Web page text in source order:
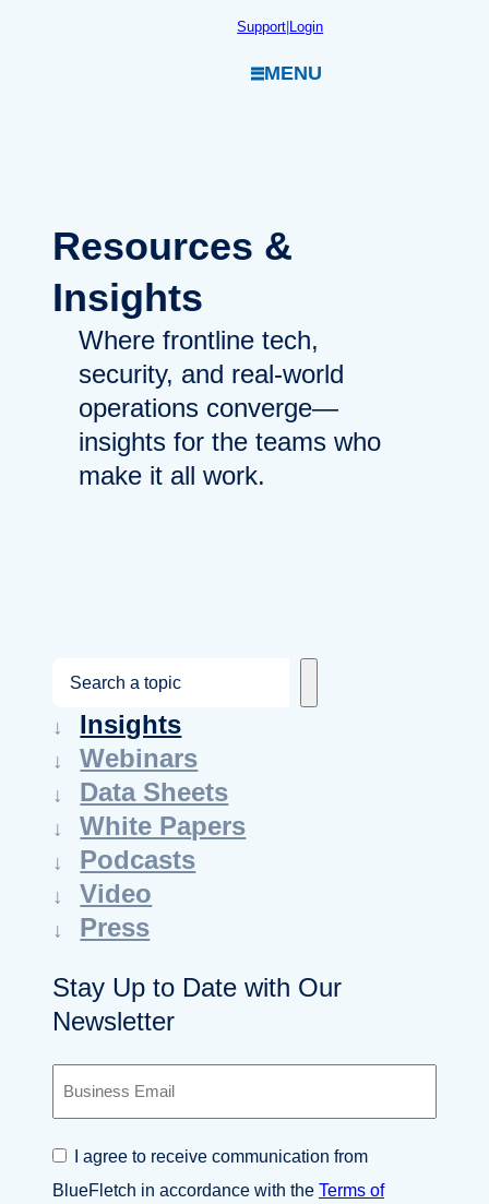
Support|Login
MENU
Resources &
Insights
Where frontline tech,
security, and real-world
operations converge—
insights for the teams who
make it all work.
a
r
c
h
Insights
Webinars
Data Sheets
White Papers
Podcasts
Video
Press
Stay Up to Date with Our
Newsletter
s
n
e
C
n
I agree to receive communication from
BlueFletch in accordance with the Terms of